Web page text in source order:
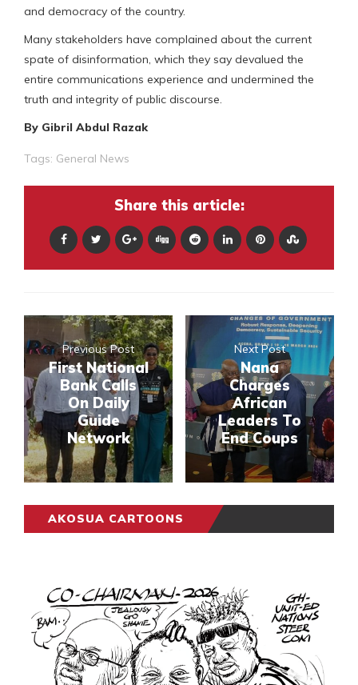
and democracy of the country.
Many stakeholders have complained about the current
spate of disinformation, which they say devalued the
entire communications experience and undermined the
truth and integrity of public discourse.
By Gibril Abdul Razak
Tags: General News
Share this article:
Previous Post
First National
Bank Calls
On Daily
Guide
Network
Next Post
Nana
Charges
African
Leaders To
End Coups
AKOSUA CARTOONS